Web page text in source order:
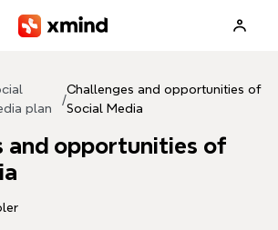
plan
/
Challenges and opportunities of
Social Media
and opportunities of